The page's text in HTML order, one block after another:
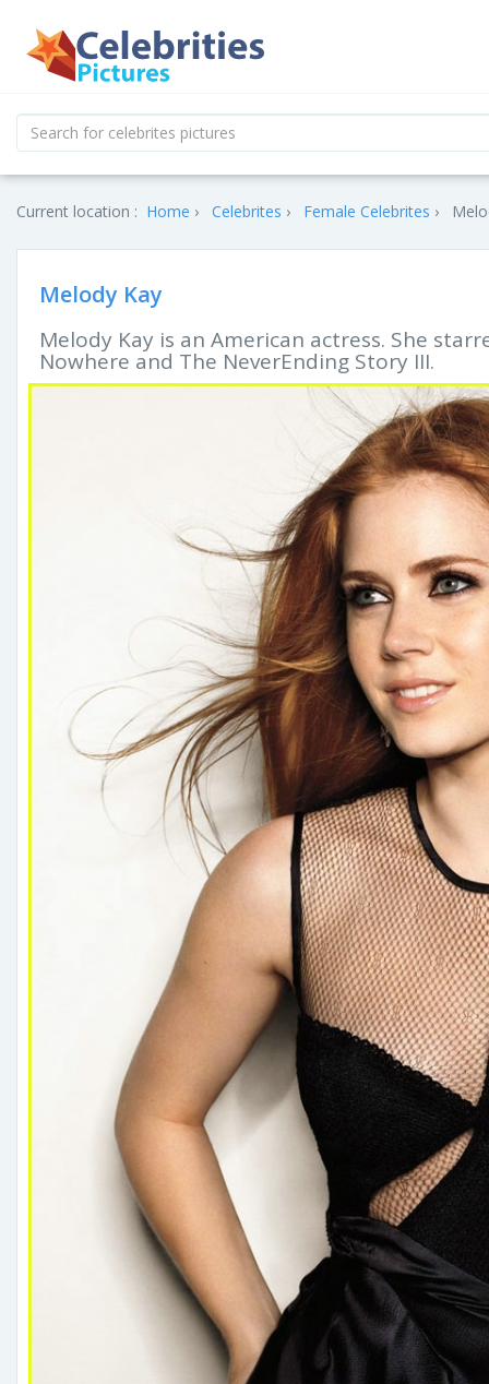
Current location : Home Celebrites Female Celebrites
Melody Kay
Melody Kay is an American actress. She
Nowhere and The NeverEnding Story III.